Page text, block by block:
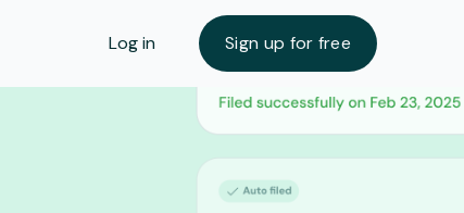
Log in Sign up for free